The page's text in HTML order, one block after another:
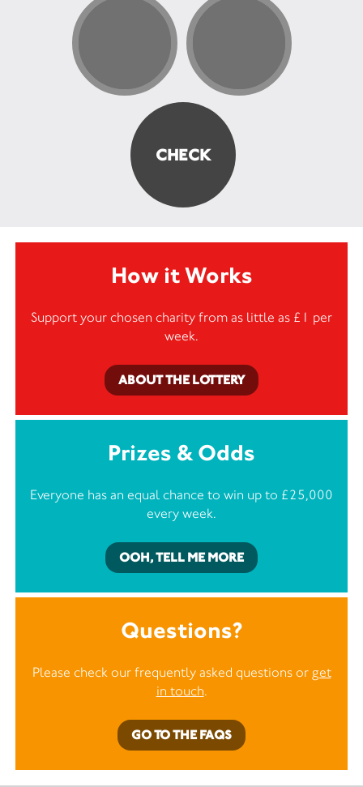
How it Works
Support your chosen charity from as little as £1 per
week.
ABOUT THE LOTTERY
Prizes & Odds
Everyone has an equal chance to win up to £25,000
every week.
OOH, TELL ME MORE
Questions?
Please check our frequently asked questions or get
in touch.
GO TO THE FAQS